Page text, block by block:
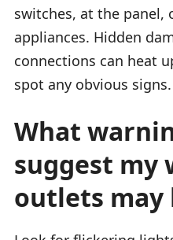
switches, at the panel,
appliances. Hidden
connections can heat
spot any obvious signs.
What
suggest my
outlets may